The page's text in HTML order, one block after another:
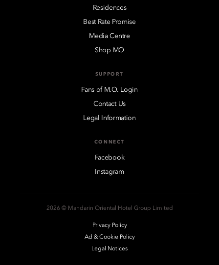
Residences
Best Rate Promise
Media Centre
Shop MO
SUPPORT
Fans of M.O. Login
Contact Us
Legal Information
CONNECT
Facebook
Instagram
2026 © Mandarin Oriental Hotel Group Limited
Privacy Policy
Ad & Cookie Policy
Legal Notices